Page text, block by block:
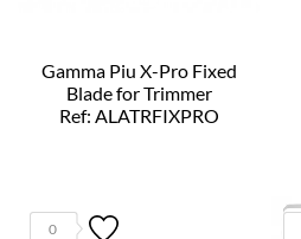
Gamma Piu X-Pro Fixed
Blade for Trimmer
Ref: ALATRFIXPRO
0